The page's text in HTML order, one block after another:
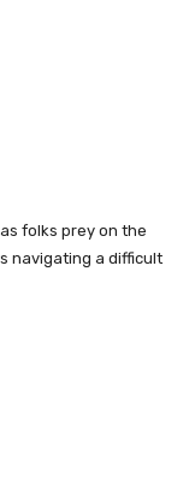
folks prey on the
navigating a difficult